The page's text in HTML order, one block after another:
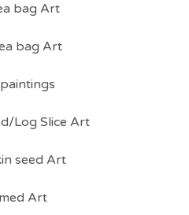
bag Art
bag Art
Log Slice Art
seed Art
Art